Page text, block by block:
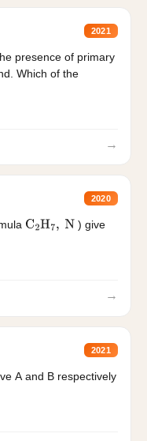
2021
presence of primary
Which of the
→
2020
C2H7, N
) give
→
2021
A and B respectively